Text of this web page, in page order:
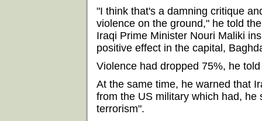
"I think that's a damning critique
violence on the ground," he told
Iraqi Prime Minister Nouri Maliki
positive effect in the capital,
Violence had dropped 75%, he
At the same time, he warned that
from the US military which had,
terrorism".